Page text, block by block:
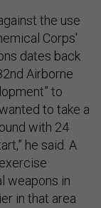
the use
Corps'
dates back
Airborne
to
to take a
with 24
he said. A
weapons in
in that area